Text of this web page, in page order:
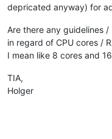
depricated anyway) for
Are there any guidelines
in regard of CPU cores /
I mean like 8 cores and
TIA,
Holger